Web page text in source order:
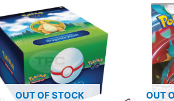
OUT OF STOCK OUT